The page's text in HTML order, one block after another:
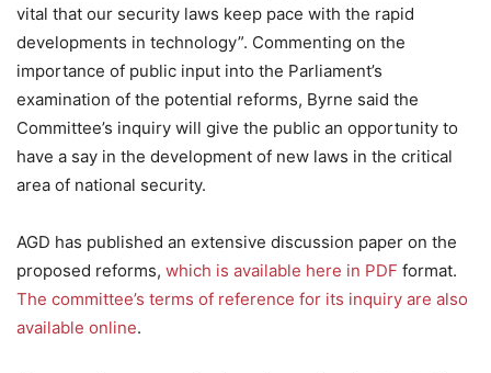
vital that our security laws keep pace with the rapid
developments in technology”. Commenting on the
importance of public input into the Parliament’s
examination of the potential reforms, Byrne said the
Committee’s inquiry will give the public an opportunity to
have a say in the development of new laws in the critical
area of national security.
AGD has published an extensive discussion paper on the
proposed reforms, which is available here in PDF format.
The committee’s terms of reference for its inquiry are also
available online.